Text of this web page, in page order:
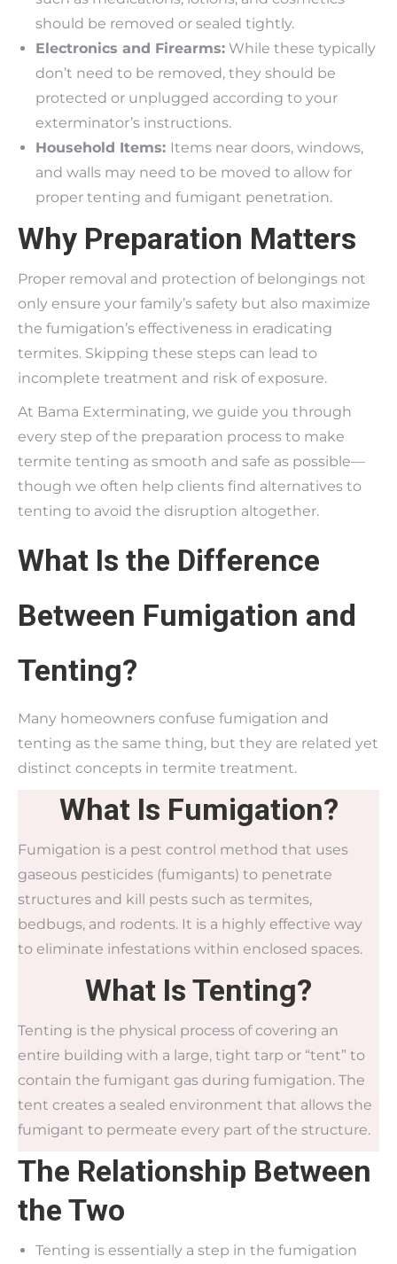
should be removed or sealed tightly.
Electronics and Firearms: While these typically
don’t need to be removed, they should be
protected or unplugged according to your
exterminator’s instructions.
Household Items: Items near doors, windows,
and walls may need to be moved to allow for
proper tenting and fumigant penetration.
Why Preparation Matters
Proper removal and protection of belongings not
only ensure your family’s safety but also maximize
the fumigation’s effectiveness in eradicating
termites. Skipping these steps can lead to
incomplete treatment and risk of exposure.
At Bama Exterminating, we guide you through
every step of the preparation process to make
termite tenting as smooth and safe as possible—
though we often help clients find alternatives to
tenting to avoid the disruption altogether.
What Is the Difference
Between Fumigation and
Tenting?
Many homeowners confuse fumigation and
tenting as the same thing, but they are related yet
distinct concepts in termite treatment.
What Is Fumigation?
Fumigation is a pest control method that uses
gaseous pesticides (fumigants) to penetrate
structures and kill pests such as termites,
bedbugs, and rodents. It is a highly effective way
to eliminate infestations within enclosed spaces.
What Is Tenting?
Tenting is the physical process of covering an
entire building with a large, tight tarp or “tent” to
contain the fumigant gas during fumigation. The
tent creates a sealed environment that allows the
fumigant to permeate every part of the structure.
The Relationship Between
the Two
Tenting is essentially a step in the fumigation